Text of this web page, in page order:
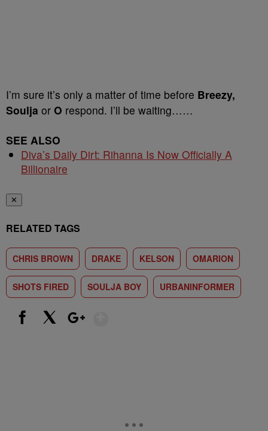
I’m sure it’s only a matter of time before Breezy,
Soulja or O respond. I’ll be waiting……
SEE ALSO
Diva’s Daily Dirt: Rihanna Is Now Officially A
Billionaire
✕
RELATED TAGS
CHRIS BROWN DRAKE KELSON OMARION
SHOTS FIRED SOULJA BOY URBANINFORMER